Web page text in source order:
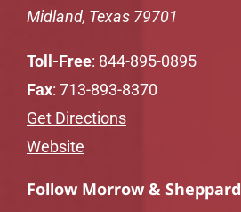
Midland, Texas 79701
Toll-Free: 844-895-0895
Fax: 713-893-8370
Get Directions
Website
Follow Morrow & Sheppard